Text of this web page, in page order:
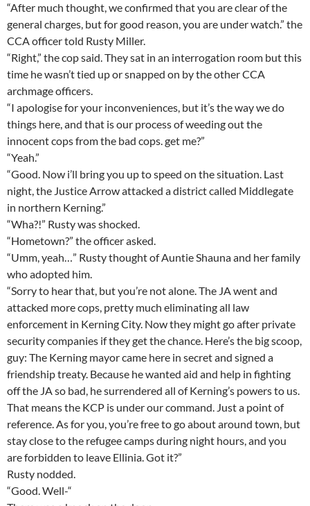
“After much thought, we confirmed that you are clear of the
general charges, but for good reason, you are under watch.” the
CCA officer told Rusty Miller.
“Right,” the cop said. They sat in an interrogation room but this
time he wasn’t tied up or snapped on by the other CCA
archmage officers.
“I apologise for your inconveniences, but it’s the way we do
things here, and that is our process of weeding out the
innocent cops from the bad cops. get me?”
“Yeah.”
“Good. Now i’ll bring you up to speed on the situation. Last
night, the Justice Arrow attacked a district called Middlegate
in northern Kerning.”
“Wha?!” Rusty was shocked.
“Hometown?” the officer asked.
“Umm, yeah…” Rusty thought of Auntie Shauna and her family
who adopted him.
“Sorry to hear that, but you’re not alone. The JA went and
attacked more cops, pretty much eliminating all law
enforcement in Kerning City. Now they might go after private
security companies if they get the chance. Here’s the big scoop,
guy: The Kerning mayor came here in secret and signed a
friendship treaty. Because he wanted aid and help in fighting
off the JA so bad, he surrendered all of Kerning’s powers to us.
That means the KCP is under our command. Just a point of
reference. As for you, you’re free to go about around town, but
stay close to the refugee camps during night hours, and you
are forbidden to leave Ellinia. Got it?”
Rusty nodded.
“Good. Well-“